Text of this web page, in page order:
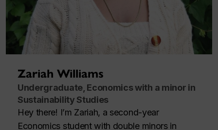
Zariah Williams
Undergraduate, Economics with a minor in
Sustainability Studies
Hey there! I’m Zariah, a second-year
Economics student with double minors in